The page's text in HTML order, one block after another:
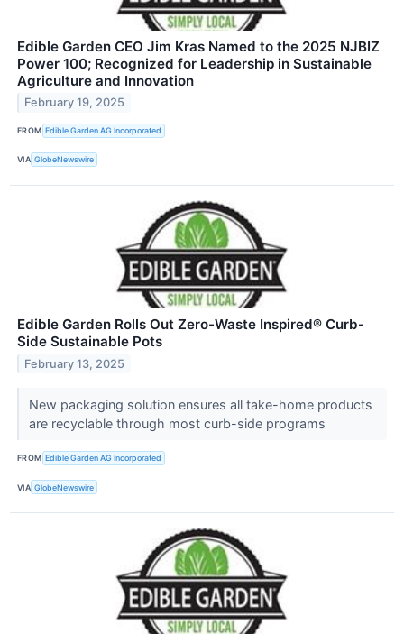
Edible Garden CEO Jim Kras Named to the 2025 NJBIZ
Power 100; Recognized for Leadership in Sustainable
Agriculture and Innovation
February 19, 2025
FROM Edible Garden AG Incorporated
VIA GlobeNewswire
Edible Garden Rolls Out Zero-Waste Inspired® Curb-
Side Sustainable Pots
February 13, 2025
New packaging solution ensures all take-home products
are recyclable through most curb-side programs
FROM Edible Garden AG Incorporated
VIA GlobeNewswire